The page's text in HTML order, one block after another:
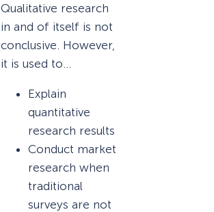
Qualitative research
in and of itself is not
conclusive. However,
it is used to…
Explain
quantitative
research results
Conduct market
research when
traditional
surveys are not